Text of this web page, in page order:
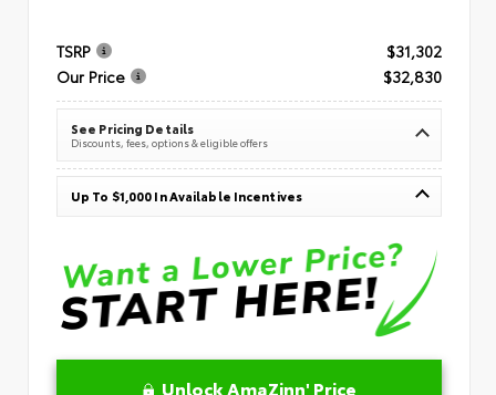
TSRP
$31,302
Our Price
$32,830
See Pricing Details
Discounts, fees, options & eligible offers
Up To $1,000 In Available Incentives
Unlock AmaZinn' Price